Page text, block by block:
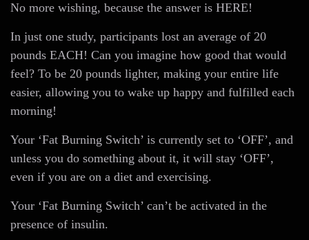
No more wishing, because the answer is HERE!
In just one study, participants lost an average of 20
pounds EACH! Can you imagine how good that would
feel? To be 20 pounds lighter, making your entire life
easier, allowing you to wake up happy and fulfilled each
morning!
Your ‘Fat Burning Switch’ is currently set to ‘OFF’, and
unless you do something about it, it will stay ‘OFF’,
even if you are on a diet and exercising.
Your ‘Fat Burning Switch’ can’t be activated in the
presence of insulin.